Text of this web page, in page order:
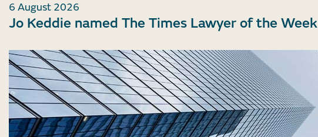
6 August 2026
Jo Keddie named The Times Lawyer of the Week